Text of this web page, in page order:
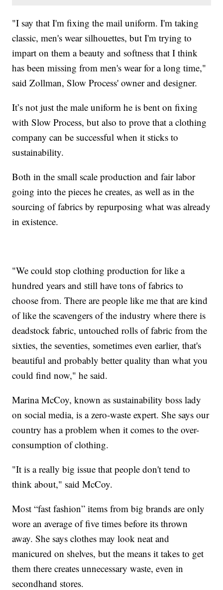
"I say that I'm fixing the mail uniform. I'm taking
classic, men's wear silhouettes, but I'm trying to
impart on them a beauty and softness that I think
has been missing from men's wear for a long time,"
said Zollman, Slow Process' owner and designer.
It’s not just the male uniform he is bent on fixing
with Slow Process, but also to prove that a clothing
company can be successful when it sticks to
sustainability.
Both in the small scale production and fair labor
going into the pieces he creates, as well as in the
sourcing of fabrics by repurposing what was already
in existence.
"We could stop clothing production for like a
hundred years and still have tons of fabrics to
choose from. There are people like me that are kind
of like the scavengers of the industry where there is
deadstock fabric, untouched rolls of fabric from the
sixties, the seventies, sometimes even earlier, that's
beautiful and probably better quality than what you
could find now," he said.
Marina McCoy, known as sustainability boss lady
on social media, is a zero-waste expert. She says our
country has a problem when it comes to the over-
consumption of clothing.
"It is a really big issue that people don't tend to
think about," said McCoy.
Most “fast fashion” items from big brands are only
wore an average of five times before its thrown
away. She says clothes may look neat and
manicured on shelves, but the means it takes to get
them there creates unnecessary waste, even in
secondhand stores.